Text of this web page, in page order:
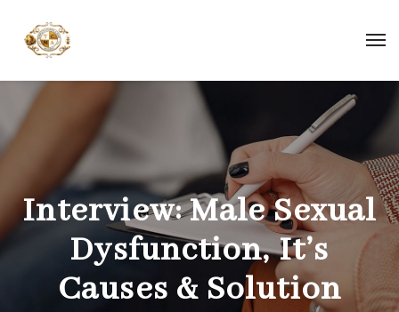
Interview: Male Sexual
Dysfunction, It’s
Causes & Solution